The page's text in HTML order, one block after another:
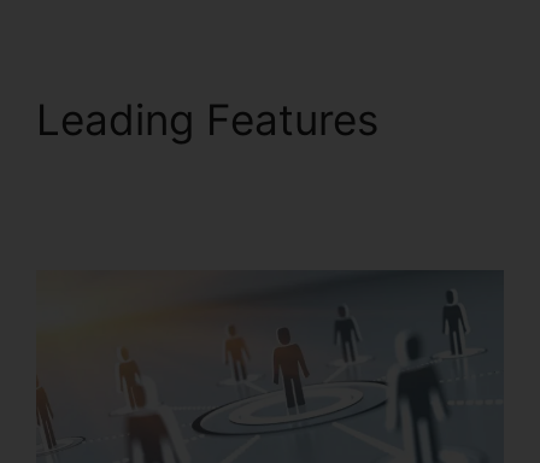
Leading Features